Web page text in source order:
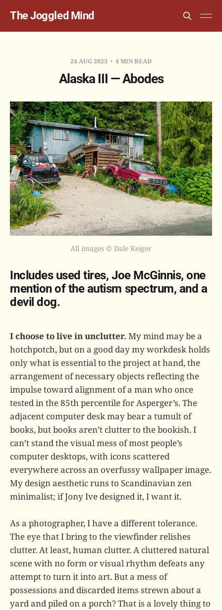
The Joggled Mind
24 AUG 2023 4 MIN READ
Alaska III — Abodes
All images © Dale Keiger
Includes used tires, Joe McGinnis, one
mention of the autism spectrum, and a
devil dog.
I choose to live in unclutter. My mind may be a
hotchpotch, but on a good day my workdesk holds
only what is essential to the project at hand, the
arrangement of necessary objects reflecting the
impulse toward alignment of a man who once
tested in the 85th percentile for Asperger’s. The
adjacent computer desk may bear a tumult of
books, but books aren’t clutter to the bookish. I
can’t stand the visual mess of most people’s
computer desktops, with icons scattered
everywhere across an overfussy wallpaper image.
My design aesthetic runs to Scandinavian zen
minimalist; if Jony Ive designed it, I want it.
As a photographer, I have a different tolerance.
The eye that I bring to the viewfinder relishes
clutter. At least, human clutter. A cluttered natural
scene with no form or visual rhythm defeats any
attempt to turn it into art. But a mess of
possessions and discarded items strewn about a
yard and piled on a porch? That is a lovely thing to